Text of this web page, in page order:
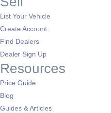
List Your Vehicle
Create Account
Find Dealers
Dealer Sign Up
Resources
Price Guide
Blog
Guides & Articles